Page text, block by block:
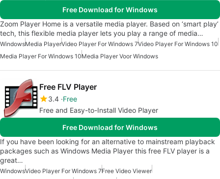
Free Download for Windows
Zoom Player Home is a versatile media player. Based on ‘smart play’
tech, this flexible media player lets you play a range of media…
WindowsMedia PlayerVideo Player For Windows 7Video Player For Windows 10
Media Player For Windows 10Media Player Voor Windows
Free FLV Player
3.4 Free
Free and Easy-to-Install Video Player
Free Download for Windows
If you have been looking for an alternative to mainstream playback
packages such as Windows Media Player this free FLV player is a
great…
WindowsVideo Player For Windows 7Free Video Viewer